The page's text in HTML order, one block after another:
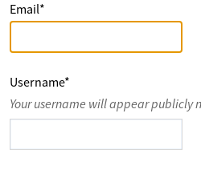
Email*
Username*
Your username will appear publicly